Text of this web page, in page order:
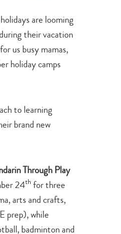
are looming
their vacation
us busy mamas,
holiday camps
to learning
brand new
Through Play
24th for three
arts and crafts,
prep), while
badminton and